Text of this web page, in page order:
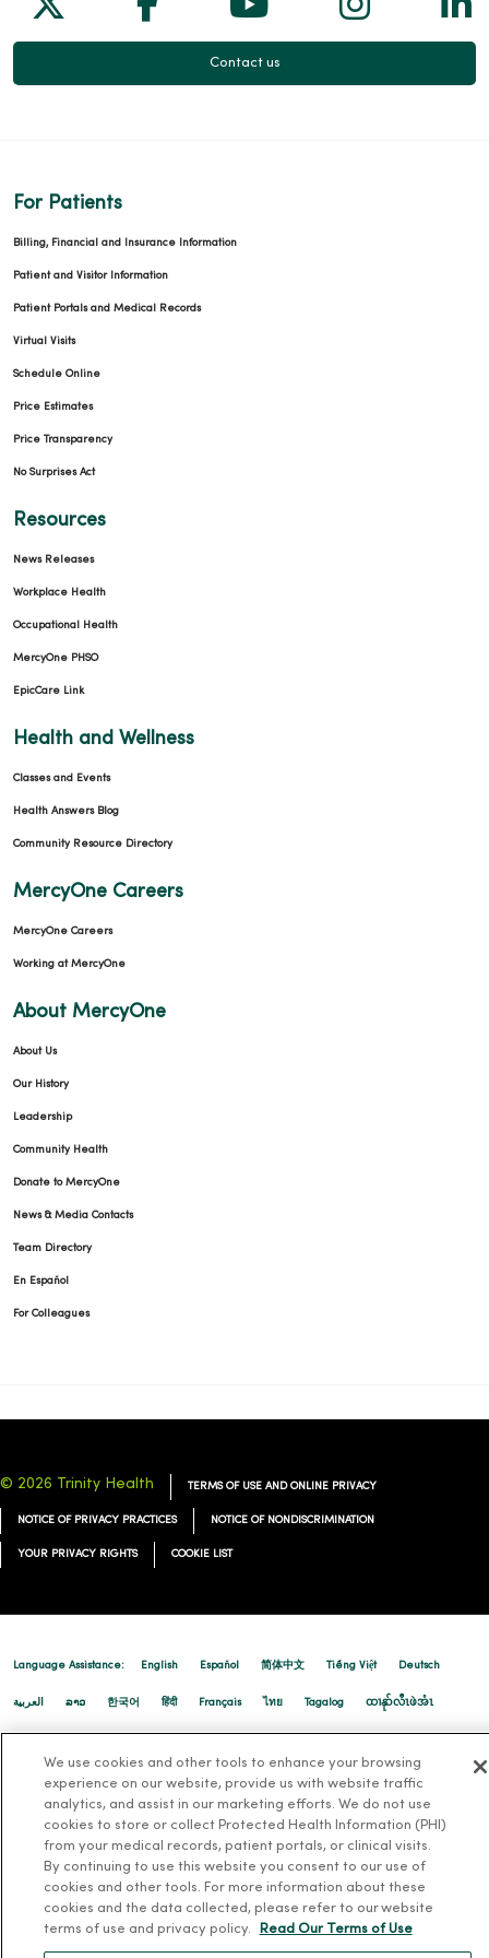
02/23/2026
02/17/2026
01/06/2026
12/22/2025
12/10/2025
Contact us
For Patients
Billing, Financial and Insurance Information
Patient and Visitor Information
Patient Portals and Medical Records
Virtual Visits
Schedule Online
Price Estimates
Price Transparency
No Surprises Act
Resources
News Releases
Workplace Health
Occupational Health
MercyOne PHSO
EpicCare Link
Health and Wellness
Classes and Events
Health Answers Blog
Community Resource Directory
MercyOne Careers
MercyOne Careers
Working at MercyOne
About MercyOne
About Us
Our History
Leadership
Community Health
Donate to MercyOne
News & Media Contacts
Team Directory
En Español
For Colleagues
© 2026 Trinity Health TERMS OF USE AND ONLINE PRIVACY
NOTICE OF PRIVACY PRACTICES NOTICE OF NONDISCRIMINATION
YOUR PRIVACY RIGHTS COOKIE LIST
Language Assistance: English Español 简体中文 Tiếng Việt Deutsch
العربية ລາວ 한국어 हिंदी Français ไทย Tagalog ထၢနုာ်လီၤဖဲအံၤ
We use cookies and other tools to enhance your browsing
experience on our website, provide us with website traffic
analytics, and assist in our marketing efforts. We do not use
cookies to store or collect Protected Health Information (PHI)
from your medical records, patient portals, or clinical visits.
By continuing to use this website you consent to our use of
cookies and other tools. For more information about these
cookies and the data collected, please refer to our website
terms of use and privacy policy.
Read Our Terms of Use